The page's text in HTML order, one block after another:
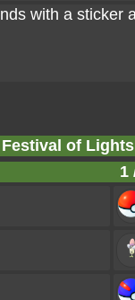
with a sticker
Festival of
1